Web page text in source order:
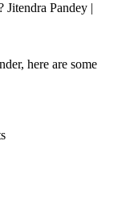
Jitendra Pandey |
here are some